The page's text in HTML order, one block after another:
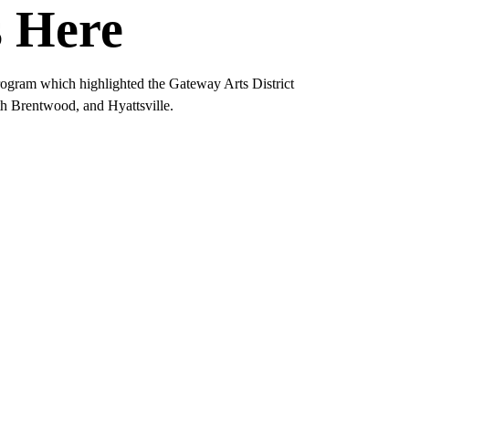
which highlighted the Gateway Arts District
Brentwood, and Hyattsville.